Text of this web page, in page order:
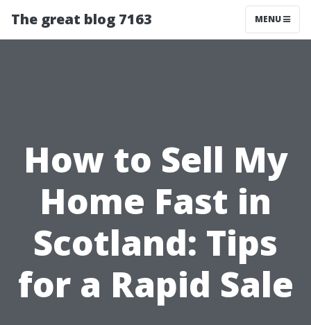
The great blog 7163 MENU
How to Sell My
Home Fast in
Scotland: Tips
for a Rapid Sale